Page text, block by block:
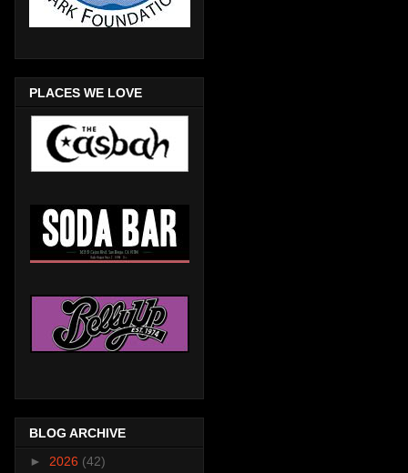
PLACES WE LOVE
BLOG ARCHIVE
► 2026 (42)